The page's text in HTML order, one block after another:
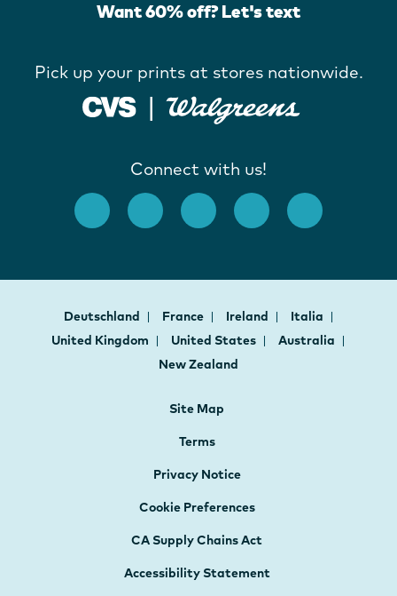
Want 60% off? Let's text
Pick up your prints at stores nationwide.
Connect with us!
Deutschland France Ireland
Italia
United Kingdom
United States
Australia
New Zealand
Site Map
Terms
Privacy Notice
Cookie Preferences
CA Supply Chains Act
Accessibility Statement